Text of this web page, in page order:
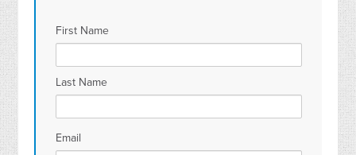
First Name
Last Name
Email